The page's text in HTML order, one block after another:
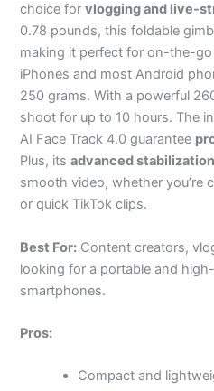
choice forvlogging and live-
0.78 pounds, this foldable
making it perfect for on-the-
iPhones and most Android
250 grams. With a powerful
shoot for up to 10 hours. The
AI Face Track 4.0 guarantee
Plus, itsadvanced
smooth video, whether you’re
or quick TikTok clips.
Best For: Content creators,
looking for a portable and
smartphones.
Pros:
Compact and